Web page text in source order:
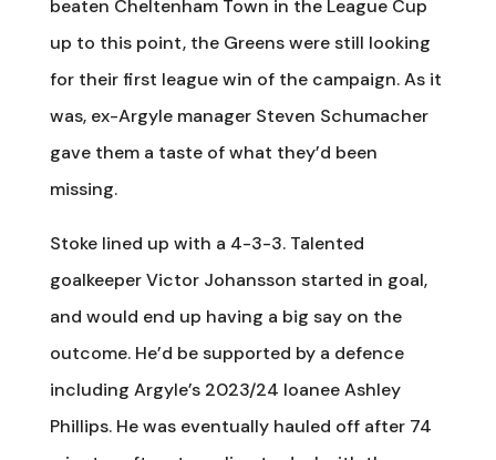
beaten Cheltenham Town in the League Cup
up to this point, the Greens were still looking
for their first league win of the campaign. As it
was, ex-Argyle manager Steven Schumacher
gave them a taste of what they’d been
missing.
Stoke lined up with a 4-3-3. Talented
goalkeeper Victor Johansson started in goal,
and would end up having a big say on the
outcome. He’d be supported by a defence
including Argyle’s 2023/24 loanee Ashley
Phillips. He was eventually hauled off after 74